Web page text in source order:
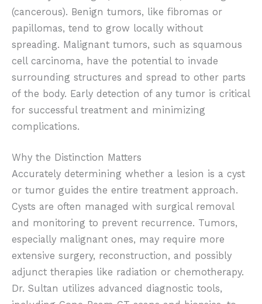
(cancerous). Benign tumors, like fibromas or
papillomas, tend to grow locally without
spreading. Malignant tumors, such as squamous
cell carcinoma, have the potential to invade
surrounding structures and spread to other parts
of the body. Early detection of any tumor is critical
for successful treatment and minimizing
complications.
Why the Distinction Matters
Accurately determining whether a lesion is a cyst
or tumor guides the entire treatment approach.
Cysts are often managed with surgical removal
and monitoring to prevent recurrence. Tumors,
especially malignant ones, may require more
extensive surgery, reconstruction, and possibly
adjunct therapies like radiation or chemotherapy.
Dr. Sultan utilizes advanced diagnostic tools,